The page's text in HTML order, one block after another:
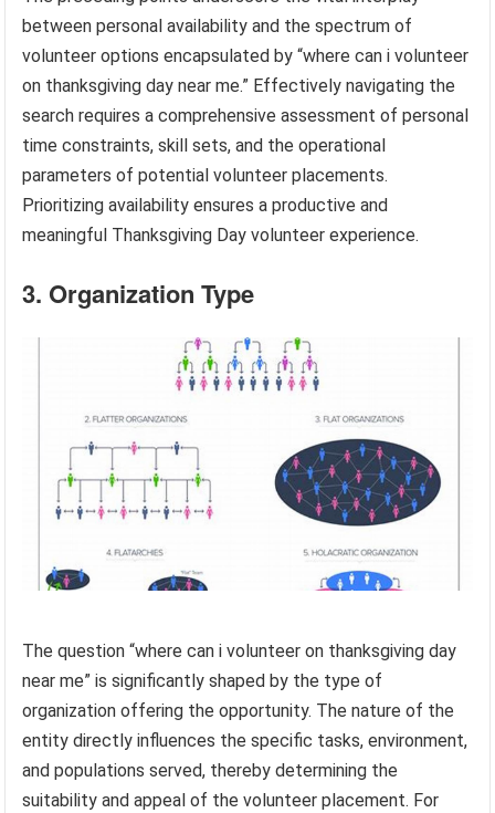
between personal availability and the spectrum of
volunteer options encapsulated by “where can i volunteer
on thanksgiving day near me.” Effectively navigating the
search requires a comprehensive assessment of personal
time constraints, skill sets, and the operational
parameters of potential volunteer placements.
Prioritizing availability ensures a productive and
meaningful Thanksgiving Day volunteer experience.
3. Organization Type
The question “where can i volunteer on thanksgiving day
near me” is significantly shaped by the type of
organization offering the opportunity. The nature of the
entity directly influences the specific tasks, environment,
and populations served, thereby determining the
suitability and appeal of the volunteer placement. For